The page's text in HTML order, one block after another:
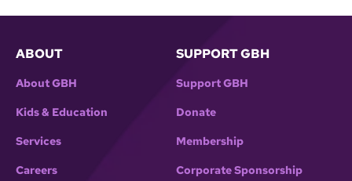
ABOUT
About GBH
Kids & Education
Services
Careers
SUPPORT GBH
Support GBH
Donate
Membership
Corporate Sponsorship